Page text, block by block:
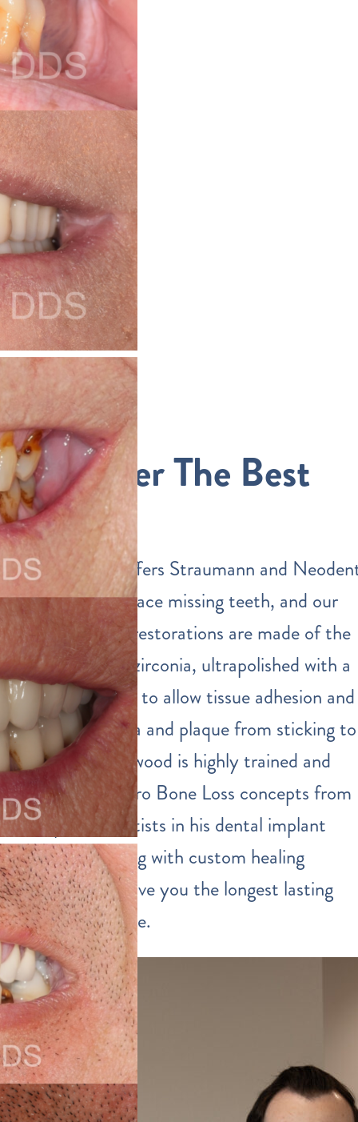
We Offer The Best
Quality
Our practice offers Straumann and
implants to replace missing teeth, and our
dental implant restorations are made of the
highest quality zirconia, ultrapolished with a
special protocol to allow tissue adhesion and
prevent bacteria and plaque from sticking to
them. Dr. Eastwood is highly trained and
incorporates Zero Bone Loss concepts from
European scientists in his dental implant
procedures along with custom healing
abutments to give you the longest lasting
implants possible.